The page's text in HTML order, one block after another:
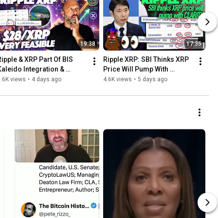
19:38
& XRP Part Of BIS
Integration &
Chartered Not
views • 4 days ago
17:35
Ripple XRP: SBI Thinks XRP
Price Will Pump With
CLARITY - Will XRP Have It’s
4.6K views • 5 days ago